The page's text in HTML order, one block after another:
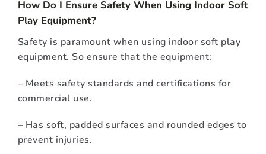
How Do I Ensure Safety When Using Indoor Soft
Play Equipment?
Safety is paramount when using indoor soft play
equipment. So ensure that the equipment:
– Meets safety standards and certifications for
commercial use.
– Has soft, padded surfaces and rounded edges to
prevent injuries.